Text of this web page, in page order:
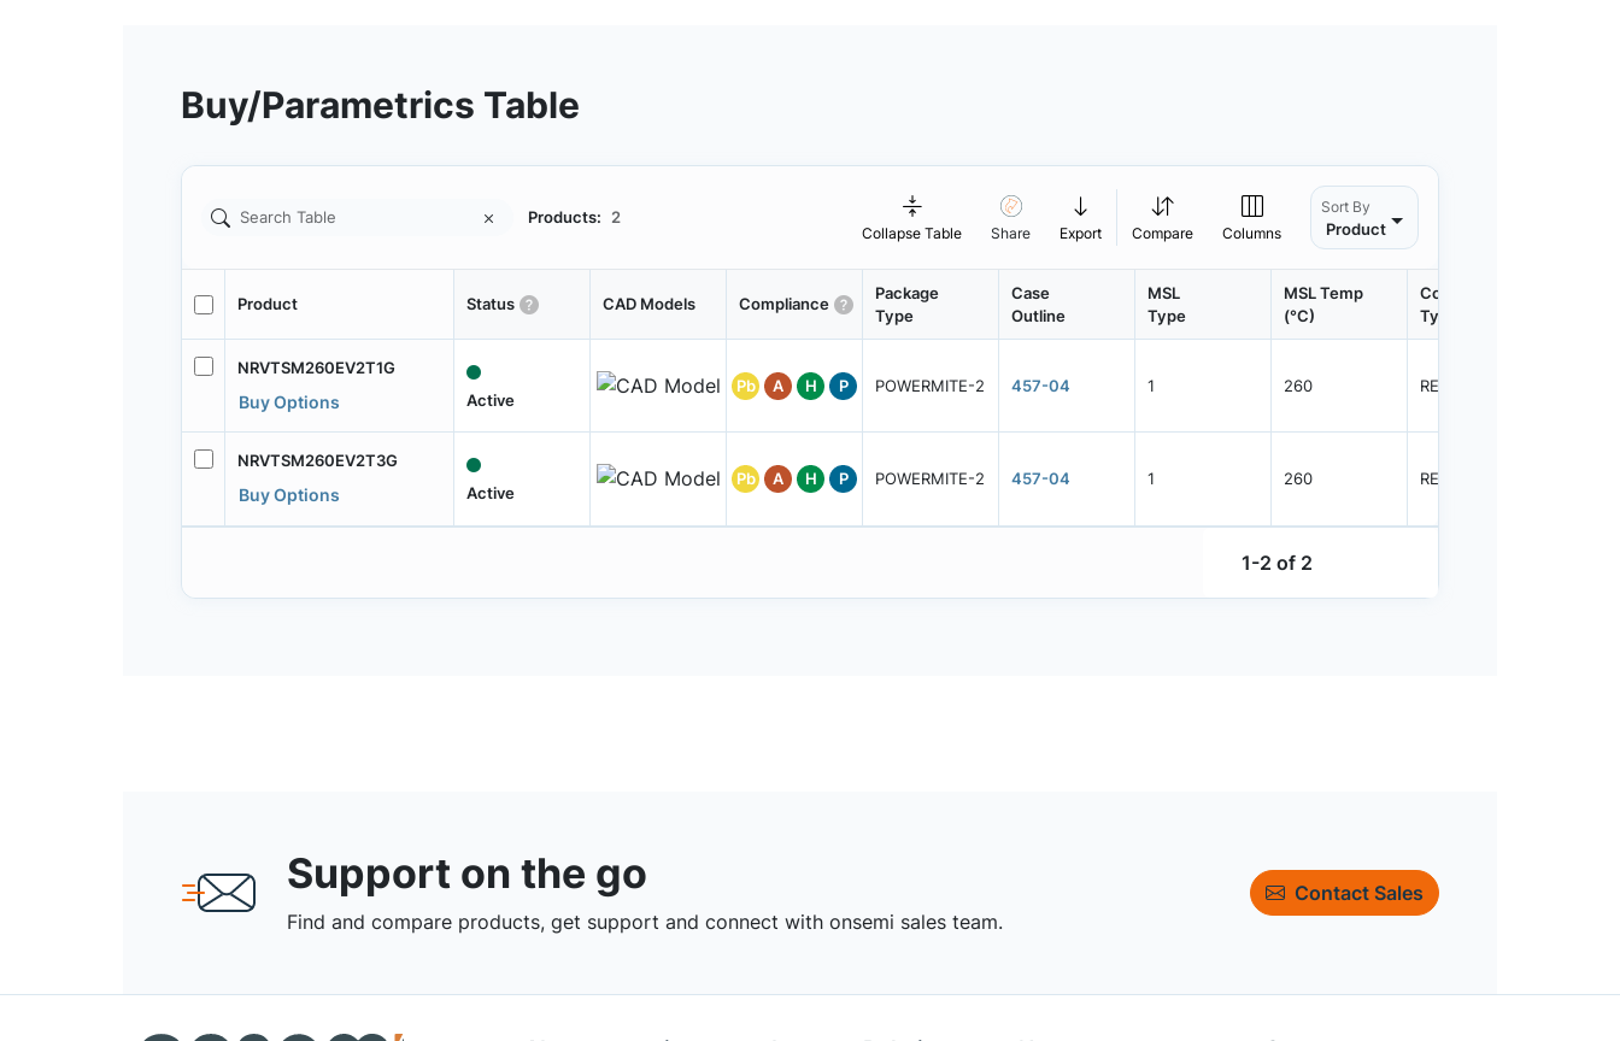
Buy/Parametrics Table
Products: 2
Collapse Table Share Export Compare Columns
Sort By
Product
Product Status CAD Models Compliance
Package
Type
Case
Outline
MSL
Type
MSL Temp
(°C)
Container
Type
NRVTSM260EV2T1G
Buy Options Active
Pb A H P POWERMITE-2 457-04 1 260 REEL
NRVTSM260EV2T3G
Buy Options Active
Pb A H P POWERMITE-2 457-04 1 260 REEL
1-2 of 2
Support on the go
Find and compare products, get support and connect with onsemi sales team.
Contact Sales